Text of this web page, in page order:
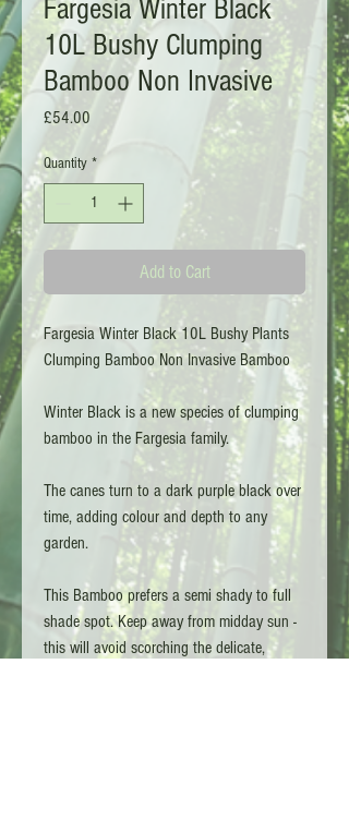
Fargesia Winter Black
10L Bushy Clumping
Bamboo Non Invasive
£54.00 Price
Quantity *
Add to Cart
Fargesia Winter Black 10L Bushy Plants
Clumping Bamboo Non Invasive Bamboo
Winter Black is a new species of clumping
bamboo in the Fargesia family.
The canes turn to a dark purple black over
time, adding colour and depth to any
garden.
This Bamboo prefers a semi shady to full
shade spot. Keep away from midday sun -
this will avoid scorching the delicate,